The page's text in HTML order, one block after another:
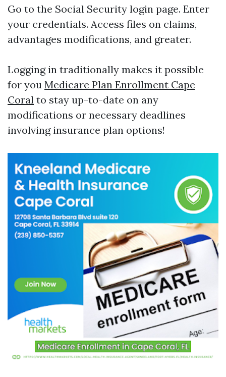
Go to the Social Security login page. Enter
your credentials. Access files on claims,
advantages modifications, and greater.
Logging in traditionally makes it possible
for you Medicare Plan Enrollment Cape
Coral to stay up-to-date on any
modifications or necessary deadlines
involving insurance plan options!